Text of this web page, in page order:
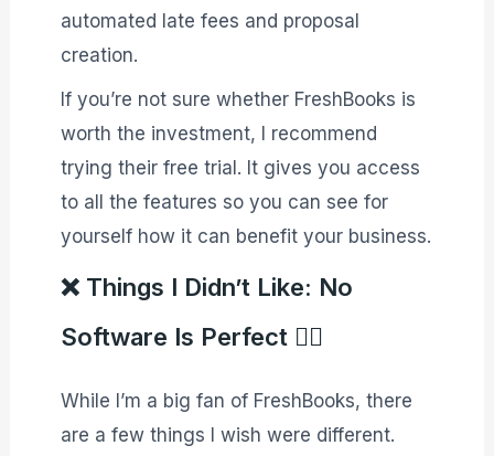
automated late fees and proposal
creation.
If you’re not sure whether FreshBooks is
worth the investment, I recommend
trying their free trial. It gives you access
to all the features so you can see for
yourself how it can benefit your business.
❌ Things I Didn’t Like: No
Software Is Perfect 🙅‍♂️
While I’m a big fan of FreshBooks, there
are a few things I wish were different.